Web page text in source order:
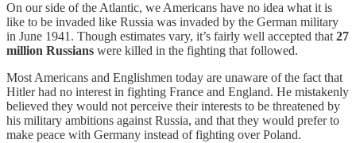
On our side of the Atlantic, we Americans have no idea what it is
like to be invaded like Russia was invaded by the German military
in June 1941. Though estimates vary, it’s fairly well accepted that 27
million Russians were killed in the fighting that followed.
Most Americans and Englishmen today are unaware of the fact that
Hitler had no interest in fighting France and England. He mistakenly
believed they would not perceive their interests to be threatened by
his military ambitions against Russia, and that they would prefer to
make peace with Germany instead of fighting over Poland.